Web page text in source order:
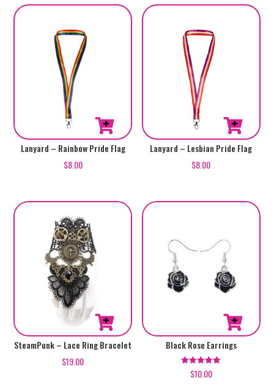
Lanyard – Rainbow Pride Flag
$8.00
Lanyard – Lesbian Pride Flag
$8.00
SteamPunk – Lace Ring Bracelet
$19.00
Black Rose Earrings
Rated
5.00
$10.00